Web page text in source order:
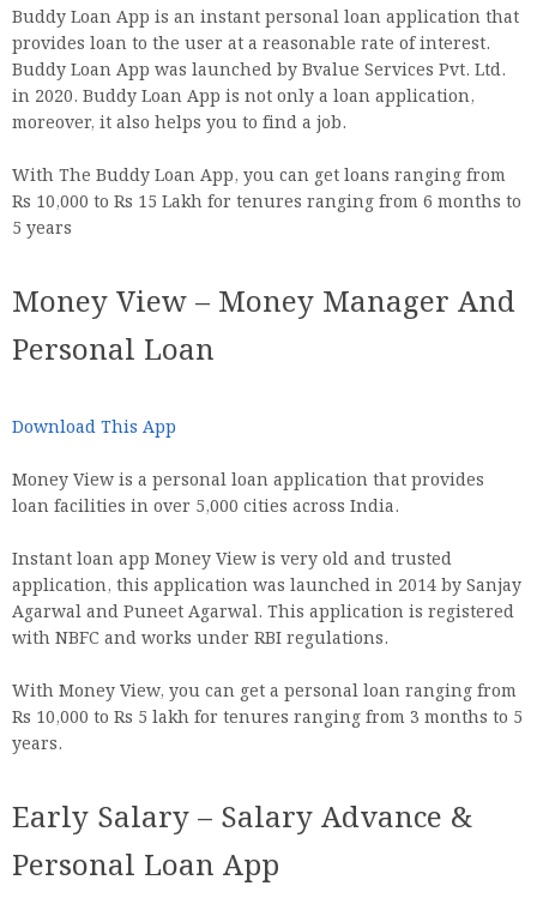
Buddy Loan App is an instant personal loan application that
provides loan to the user at a reasonable rate of interest.
Buddy Loan App was launched by Bvalue Services Pvt. Ltd.
in 2020. Buddy Loan App is not only a loan application,
moreover, it also helps you to find a job.
With The Buddy Loan App, you can get loans ranging from
Rs 10,000 to Rs 15 Lakh for tenures ranging from 6 months to
5 years
Money View – Money Manager And
Personal Loan
Download This App
Money View is a personal loan application that provides
loan facilities in over 5,000 cities across India.
Instant loan app Money View is very old and trusted
application, this application was launched in 2014 by Sanjay
Agarwal and Puneet Agarwal. This application is registered
with NBFC and works under RBI regulations.
With Money View, you can get a personal loan ranging from
Rs 10,000 to Rs 5 lakh for tenures ranging from 3 months to 5
years.
Early Salary – Salary Advance &
Personal Loan App